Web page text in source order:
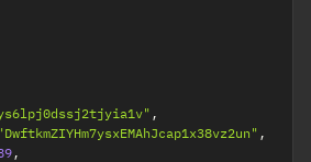
,
"DwftkmZIYHm7ysxEMAhJcap1x38vz2un" ,
,